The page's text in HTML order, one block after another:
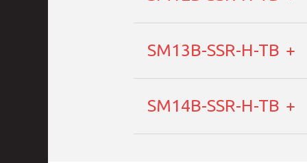
SM13B-SSR-H-TB
SM14B-SSR-H-TB